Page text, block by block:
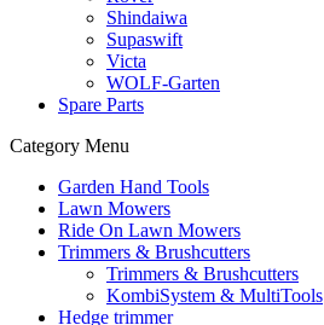
Shindaiwa
Supaswift
Victa
WOLF-Garten
Spare Parts
Category Menu
Garden Hand Tools
Lawn Mowers
Ride On Lawn Mowers
Trimmers & Brushcutters
Trimmers & Brushcutters
KombiSystem & MultiTools
Hedge trimmer